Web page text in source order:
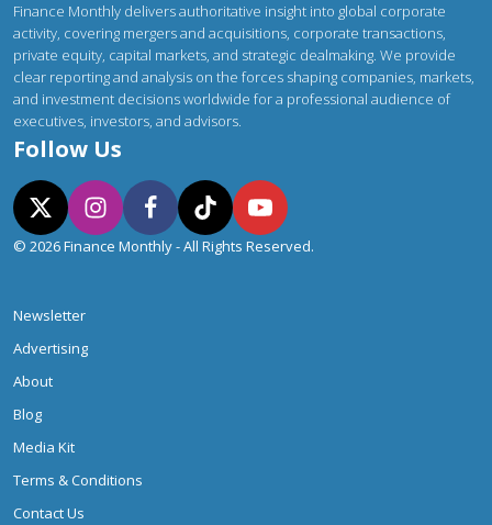
Finance Monthly delivers authoritative insight into global corporate
activity, covering mergers and acquisitions, corporate transactions,
private equity, capital markets, and strategic dealmaking. We provide
clear reporting and analysis on the forces shaping companies, markets,
and investment decisions worldwide for a professional audience of
executives, investors, and advisors.
Follow Us
© 2026 Finance Monthly - All Rights Reserved.
Newsletter
Advertising
About
Blog
Media Kit
Terms & Conditions
Contact Us